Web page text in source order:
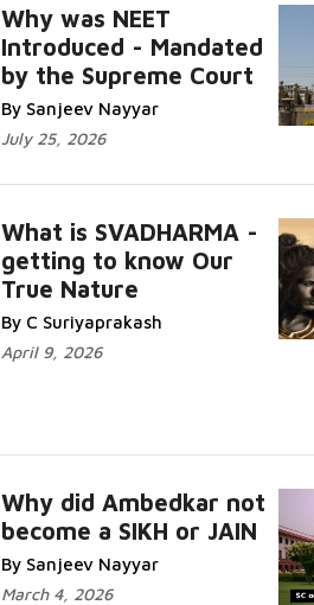
Why was NEET
Introduced - Mandated
by the Supreme Court
By Sanjeev Nayyar
July 25, 2026
What is SVADHARMA -
getting to know Our
True Nature
By C Suriyaprakash
April 9, 2026
Why did Ambedkar not
become a SIKH or JAIN
By Sanjeev Nayyar
March 4, 2026